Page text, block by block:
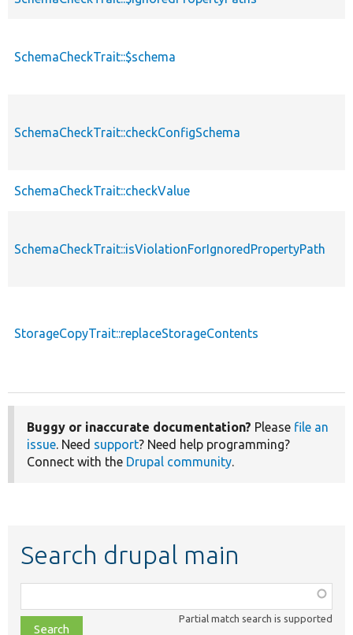
SchemaCheckTrait::$schema
SchemaCheckTrait::checkConfigSchema
SchemaCheckTrait::checkValue
SchemaCheckTrait::isViolationForIgnoredPropertyPath
StorageCopyTrait::replaceStorageContents
Buggy or inaccurate documentation? Please file an
issue. Need support? Need help programming?
Connect with the Drupal community.
Search drupal main
class,
file,
Partial match search is supported